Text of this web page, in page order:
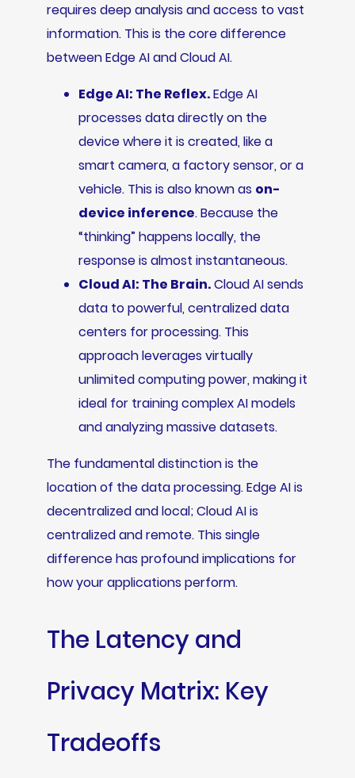
requires deep analysis and access to vast
information. This is the core difference
between Edge AI and Cloud AI.
Edge AI: The Reflex.Edge AI
processes data directly on the
device where it is created, like a
smart camera, a factory sensor, or a
vehicle. This is also known as on-
device inference. Because the
“thinking” happens locally, the
response is almost instantaneous.
Cloud AI: The Brain.Cloud AI sends
data to powerful, centralized data
centers for processing. This
approach leverages virtually
unlimited computing power, making it
ideal for training complex AI models
and analyzing massive datasets.
The fundamental distinction is the
location of the data processing. Edge AI is
decentralized and local; Cloud AI is
centralized and remote. This single
difference has profound implications for
how your applications perform.
The Latency and
Privacy Matrix: Key
Tradeoffs